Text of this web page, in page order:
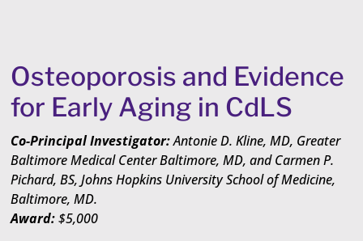
Osteoporosis and Evidence
for Early Aging in CdLS
Co-Principal Investigator:Antonie D. Kline, MD, Greater
Baltimore Medical Center Baltimore, MD, and Carmen P.
Pichard, BS, Johns Hopkins University School of Medicine,
Baltimore, MD.
Award:$5,000